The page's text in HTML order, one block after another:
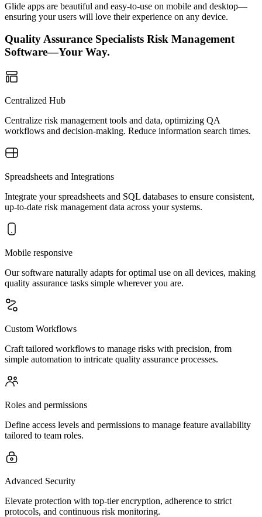
Glide apps are beautiful and easy-to-use on mobile and desktop—
ensuring your users will love their experience on any device.
Quality Assurance Specialists Risk Management
Software—Your Way.
Centralized Hub
Centralize risk management tools and data, optimizing QA
workflows and decision-making. Reduce information search times.
Spreadsheets and Integrations
Integrate your spreadsheets and SQL databases to ensure consistent,
up-to-date risk management data across your systems.
Mobile responsive
Our software naturally adapts for optimal use on all devices, making
quality assurance tasks simple wherever you are.
Custom Workflows
Craft tailored workflows to manage risks with precision, from
simple automation to intricate quality assurance processes.
Roles and permissions
Define access levels and permissions to manage feature availability
tailored to team roles.
Advanced Security
Elevate protection with top-tier encryption, adherence to strict
protocols, and continuous risk monitoring.